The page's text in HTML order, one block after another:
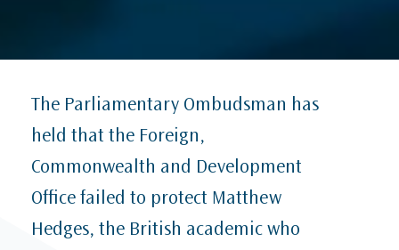
The Parliamentary Ombudsman has
held that the Foreign,
Commonwealth and Development
Office failed to protect Matthew
Hedges, the British academic who